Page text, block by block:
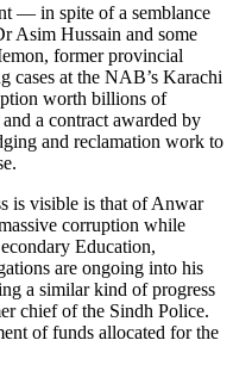
— in spite of a semblance
Asim Hussain and some
former provincial
cases at the NAB’s Karachi
worth billions of
a contract awarded by
and reclamation work to
is visible is that of Anwar
corruption while
Education,
are ongoing into his
a similar kind of progress
chief of the Sindh Police.
of funds allocated for the